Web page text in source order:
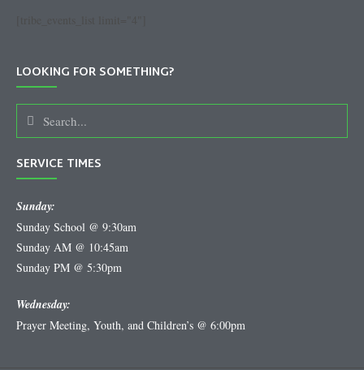
LOOKING FOR SOMETHING?
SERVICE TIMES
Sunday:
Sunday School @ 9:30am
Sunday AM @ 10:45am
Sunday PM @ 5:30pm
Wednesday:
Prayer Meeting, Youth, and Children’s @ 6:00pm